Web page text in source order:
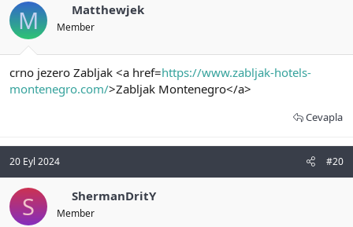
M Matthewjek
Member
crno jezero Zabljak <a href=https://www.zabljak-hotels-
montenegro.com/>Zabljak Montenegro</a>
Cevapla
20 Eyl 2024 #20
S ShermanDritY
Member